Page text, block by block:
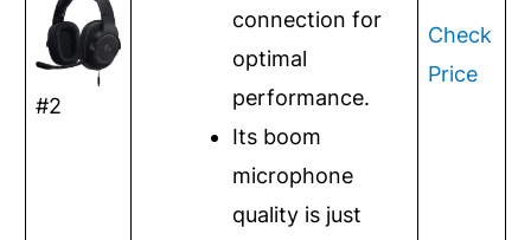
#2
connection for
optimal
performance.
Its boom
microphone
quality is just
Check
Price